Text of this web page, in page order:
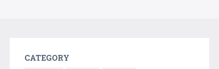
CATEGORY